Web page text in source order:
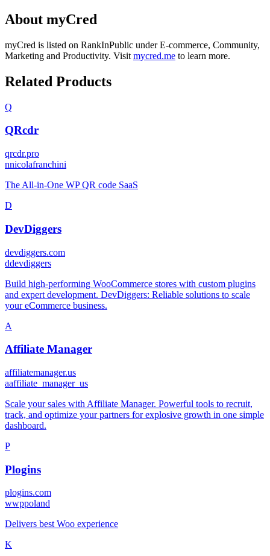
About myCred
myCred is listed on RankInPublic underE-commerce, Community,
Marketing and Productivity. Visit mycred.me to learn more.
Related Products
Q
QRcdr
qrcdr.pro
nnicolafranchini
The All-in-One WP QR code SaaS
D
DevDiggers
devdiggers.com
ddevdiggers
Build high-performing WooCommerce stores with custom plugins
and expert development. DevDiggers: Reliable solutions to scale
your eCommerce business.
A
Affiliate Manager
affiliatemanager.us
aaffiliate_manager_us
Scale your sales with Affiliate Manager. Powerful tools to recruit,
track, and optimize your partners for explosive growth in one simple
dashboard.
P
Plogins
plogins.com
wwppoland
Delivers best Woo experience
K